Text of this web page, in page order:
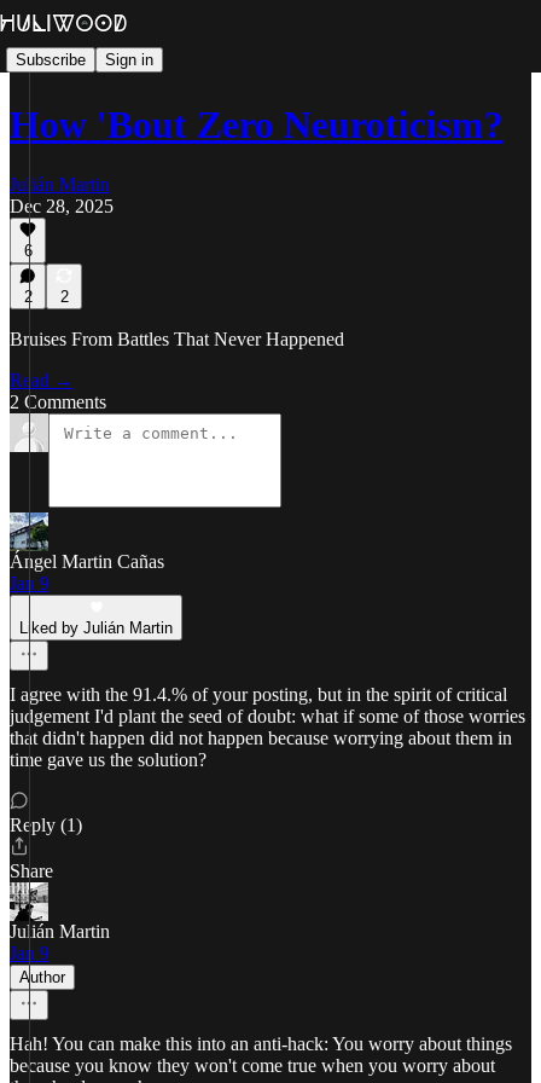
Subscribe Sign in
How 'Bout Zero Neuroticism?
Julián Martin
Dec 28, 2025
6
2 2
Bruises From Battles That Never Happened
Read →
2 Comments
Ángel Martin Cañas
Jan 9
Liked by Julián Martin
I agree with the 91.4.% of your posting, but in the spirit of critical
judgement I'd plant the seed of doubt: what if some of those worries
that didn't happen did not happen because worrying about them in
time gave us the solution?
Reply (1)
Share
Julián Martin
Jan 9
Author
Hah! You can make this into an anti-hack: You worry about things
because you know they won't come true when you worry about